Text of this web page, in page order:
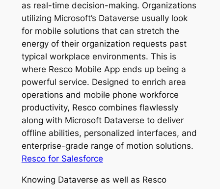
as real-time decision-making. Organizations
utilizing Microsoft’s Dataverse usually look
for mobile solutions that can stretch the
energy of their organization requests past
typical workplace environments. This is
where Resco Mobile App ends up being a
powerful service. Designed to enrich area
operations and mobile phone workforce
productivity, Resco combines flawlessly
along with Microsoft Dataverse to deliver
offline abilities, personalized interfaces, and
enterprise-grade range of motion solutions.
Resco for Salesforce
Knowing Dataverse as well as Resco